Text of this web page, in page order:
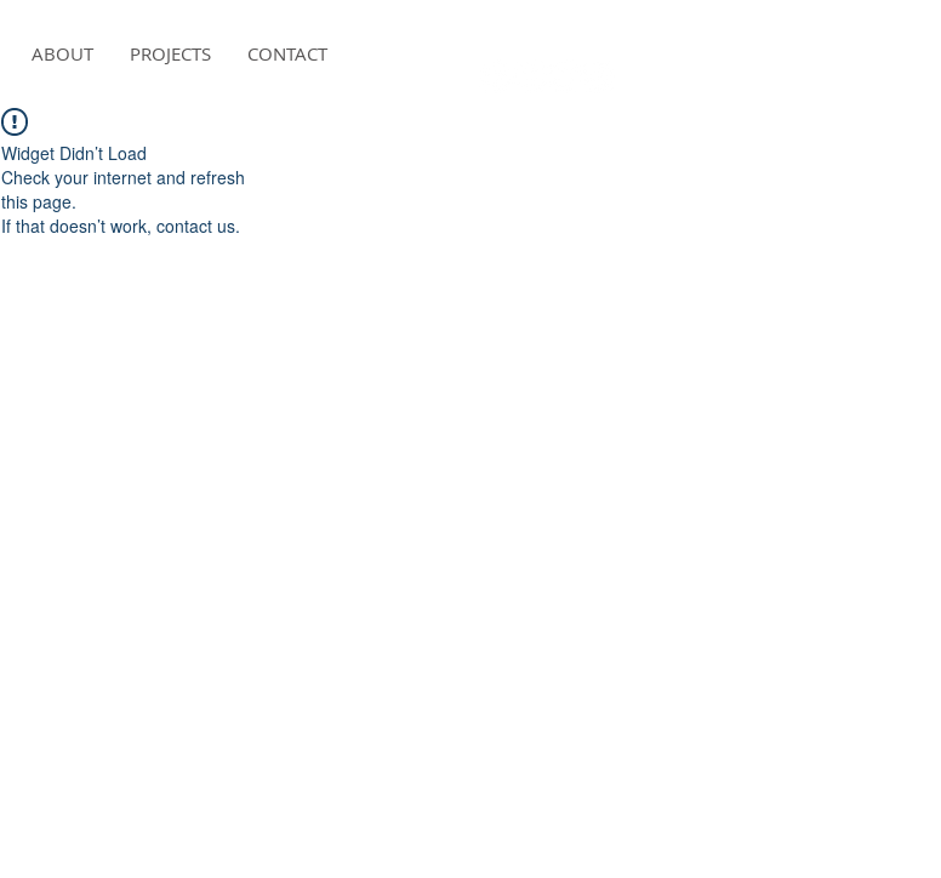
ABOUT PROJECTS CONTACT
Widget Didn’t Load
Check your internet and refresh
this page.
If that doesn’t work, contact us.